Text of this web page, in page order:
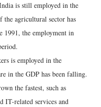
is still employed in the
agricultural sector has
1991, the employment in
is employed in the
in the GDP has been falling.
the fastest, such as
IT-related services and